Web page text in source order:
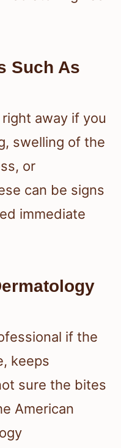
Such As
away if you
swelling of the
or
can be signs
immediate
if the
keeps
sure the bites
American